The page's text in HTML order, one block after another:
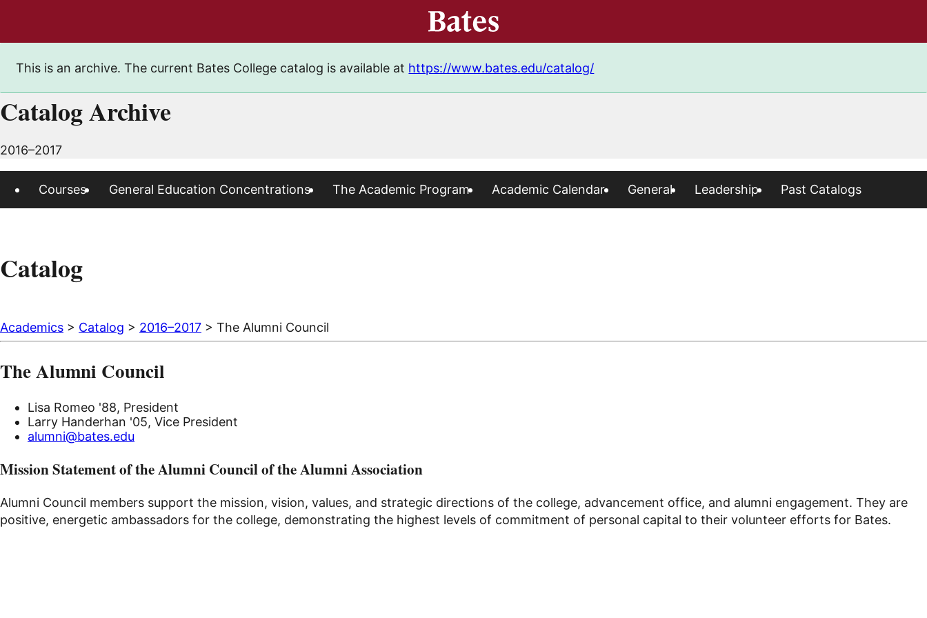
This is an archive. The current Bates College catalog is available at https://www.bates.edu/catalog/
Catalog Archive
2016–2017
Courses General Education Concentrations The Academic Program Academic Calendar General Leadership Past Catalogs
Catalog
Academics > Catalog > 2016–2017 > The Alumni Council
The Alumni Council
Lisa Romeo '88, President
Larry Handerhan '05, Vice President
alumni@bates.edu
Mission Statement of the Alumni Council of the Alumni Association
Alumni Council members support the mission, vision, values, and strategic directions of the college, advancement office, and alumni engagement. They are
positive, energetic ambassadors for the college, demonstrating the highest levels of commitment of personal capital to their volunteer efforts for Bates.